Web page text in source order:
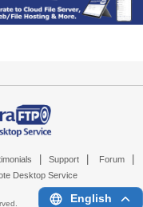
Support Forum
Desktop Service
English